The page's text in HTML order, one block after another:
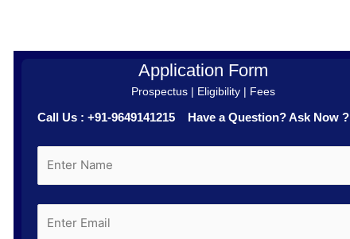
Application Form
Prospectus | Eligibility | Fees
Call Us : +91-9649141215 Have a Question? Ask Now ?